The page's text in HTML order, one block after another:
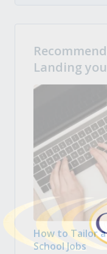
Landing
How to Tailor
School Jobs